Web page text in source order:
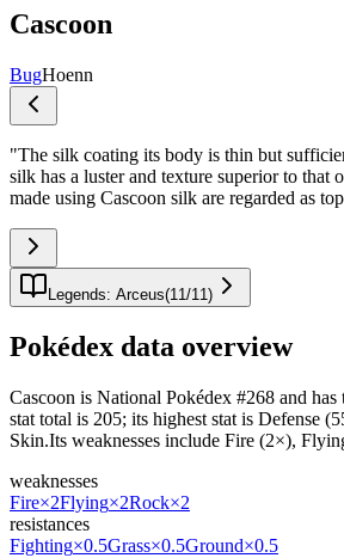
Cascoon
BugHoenn
"The silk coating its body is thin but
silk has a luster and texture superior to that
made using Cascoon silk are regarded as
Legends: Arceus(11 /11 )
Pokédex data overview
Cascoon is National Pokédex #268 and
stat total is 205; its highest stat is Defense
Skin.Its weaknesses include Fire (2×),
weaknesses
Fire×2Flying×2Rock×2
resistances
Fighting×0.5Grass×0.5Ground×0.5